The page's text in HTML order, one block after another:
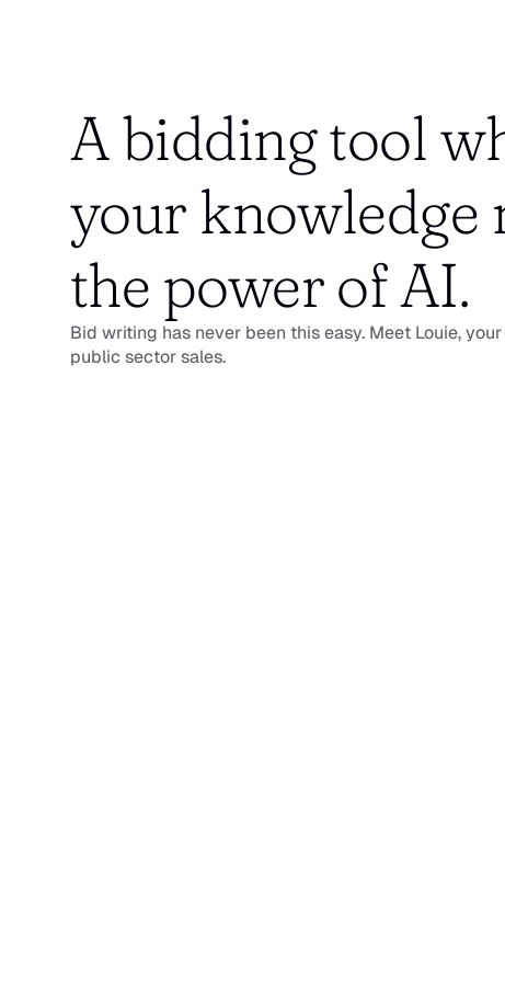
A bidding tool
your knowledge
the power of AI.
Bid writing has never been this easy. Meet Louie,
public sector sales.